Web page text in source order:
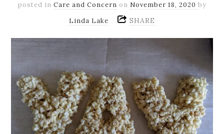
posted in Care and Concern on November 18, 2020 by
Linda Lake
SHARE